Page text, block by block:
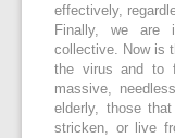
effectively,
Finally, we are
collective. Now is
the virus and to
massive,
elderly, those
stricken, or live